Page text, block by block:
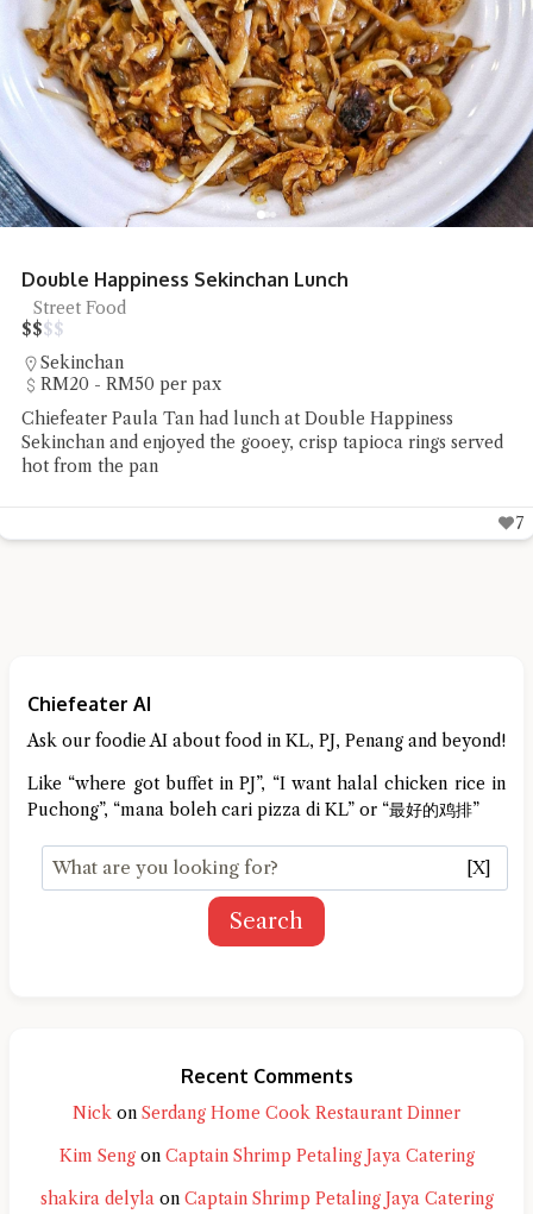
Double Happiness Sekinchan Lunch
Street Food
$$$$
Sekinchan
RM20 - RM50 per pax
Chiefeater Paula Tan had lunch at Double Happiness
Sekinchan and enjoyed the gooey, crisp tapioca rings served
hot from the pan
7
Chiefeater AI
Ask our foodie AI about food in KL, PJ, Penang and beyond!
Like “where got buffet in PJ”, “I want halal chicken rice in
Puchong”, “mana boleh cari pizza di KL” or “最好的鸡排”
[X]
Search
Recent Comments
Nick on Serdang Home Cook Restaurant Dinner
Kim Sengon Captain Shrimp Petaling Jaya Catering
shakira delylaon Captain Shrimp Petaling Jaya Catering